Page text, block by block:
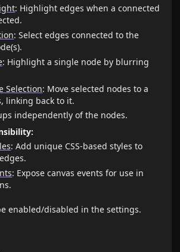
: Highlight edges when a connected
: Select edges connected to the
: Highlight a single node by blurring
Selection: Move selected nodes to a
linking back to it.
independently of the nodes.
: Add unique CSS-based styles to
: Expose canvas events for use in
enabled/disabled in the settings.